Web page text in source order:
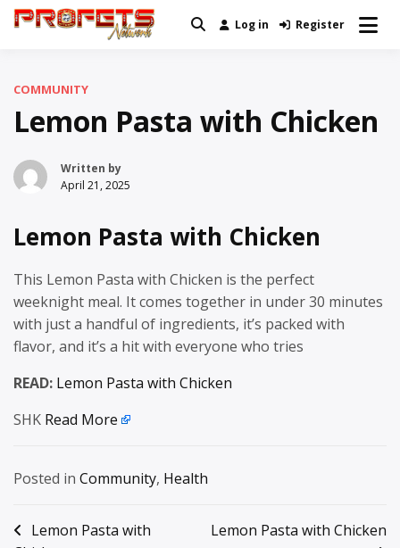
Skip
Real News and Information Created
Log in Register
COMMUNITY
Lemon Pasta with Chicken
Written by
April 21, 2025
Lemon Pasta with Chicken
This Lemon Pasta with Chicken is the perfect
weeknight meal. It comes together in under 30 minutes
with just a handful of ingredients, it’s packed with
flavor, and it’s a hit with everyone who tries
READ: Lemon Pasta with Chicken
SHK Read More
Posted in Community, Health
Post
Lemon Pasta with
Lemon Pasta with Chicken